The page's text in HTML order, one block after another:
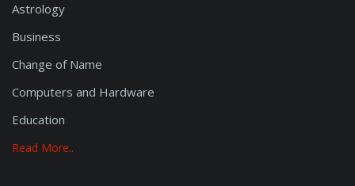
Astrology
Business
Change of Name
Computers and Hardware
Education
Read More..